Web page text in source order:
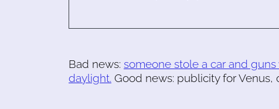
Bad news: someone stole a car and
daylight. Good news: publicity for Venus,